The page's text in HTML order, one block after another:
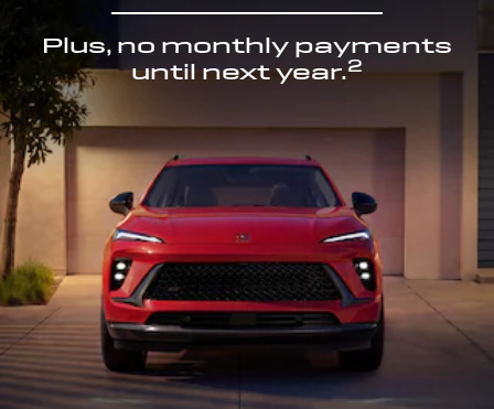
Plus, no monthly payments
until next year.2